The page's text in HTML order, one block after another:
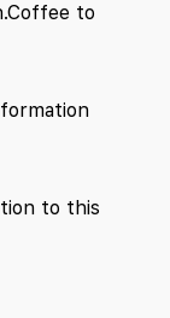
to
to this